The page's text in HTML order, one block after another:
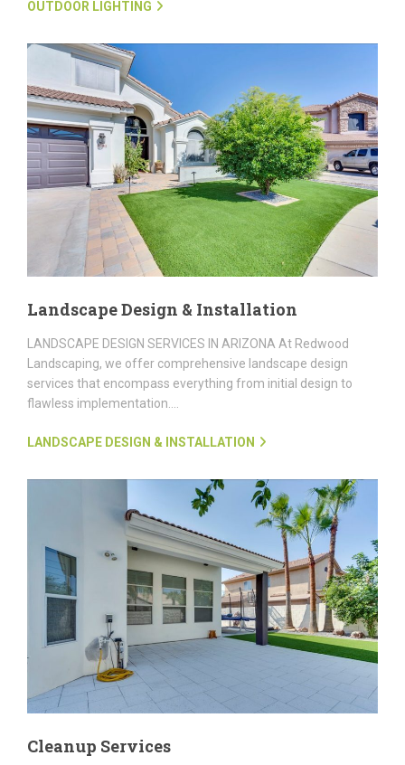
OUTDOOR LIGHTING
Landscape Design & Installation
LANDSCAPE DESIGN SERVICES IN ARIZONA At Redwood
Landscaping, we offer comprehensive landscape design
services that encompass everything from initial design to
flawless implementation....
LANDSCAPE DESIGN & INSTALLATION
Cleanup Services